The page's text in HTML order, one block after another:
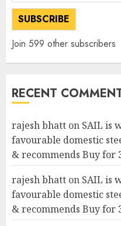
SUBSCRIBE
Join 599 other subscribers
RECENT
rajesh bhatt on SAIL is
favourable domestic
& recommends Buy for
rajesh bhatt on SAIL is
favourable domestic
& recommends Buy for